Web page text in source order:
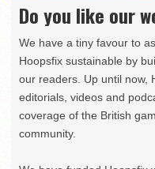
Do you like our
We have a tiny favour to
Hoopsfix sustainable by
our readers. Up until now,
editorials, videos and
coverage of the British
community.